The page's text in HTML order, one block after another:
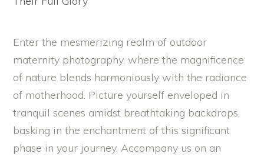
Enter the mesmerizing realm of outdoor
maternity photography, where the magnificence
of nature blends harmoniously with the radiance
of motherhood. Picture yourself enveloped in
tranquil scenes amidst breathtaking backdrops,
basking in the enchantment of this significant
phase in your journey. Accompany us on an